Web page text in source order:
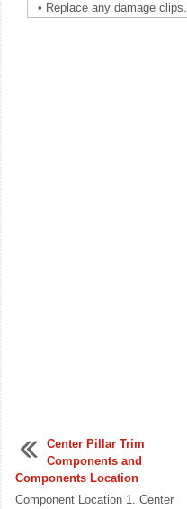
• Replace any damage clips.
Center Pillar Trim
Components and
Components Location
Component Location 1. Center